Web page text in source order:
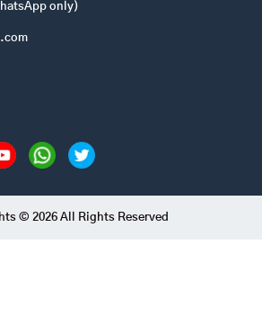
only)
© 2026 All Rights Reserved